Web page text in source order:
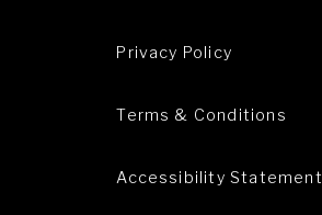
Privacy Policy
Terms & Conditions
Accessibility Statement